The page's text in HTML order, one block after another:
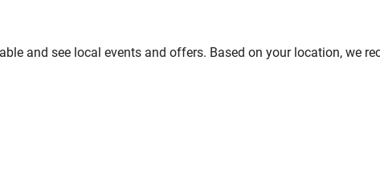
and see local events and offers. Based on your location, we